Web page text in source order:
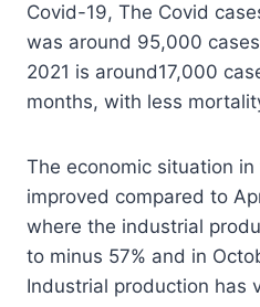
Covid-19, The Covid
was around 95,000
2021 is around17,000
months, with less
The economic situation
improved compared to
where the industrial
to minus 57% and in
Industrial production has